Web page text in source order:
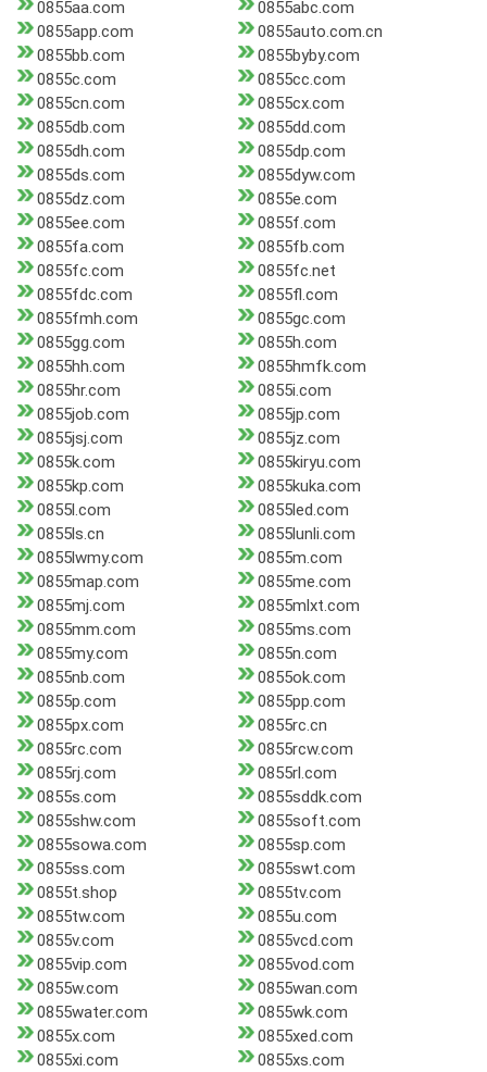
0855aa.com
0855abc.com
0855app.com
0855auto.com.cn
0855bb.com
0855byby.com
0855c.com
0855cc.com
0855cn.com
0855cx.com
0855db.com
0855dd.com
0855dh.com
0855dp.com
0855ds.com
0855dyw.com
0855dz.com
0855e.com
0855ee.com
0855f.com
0855fa.com
0855fb.com
0855fc.com
0855fc.net
0855fdc.com
0855fl.com
0855fmh.com
0855gc.com
0855gg.com
0855h.com
0855hh.com
0855hmfk.com
0855hr.com
0855i.com
0855job.com
0855jp.com
0855jsj.com
0855jz.com
0855k.com
0855kiryu.com
0855kp.com
0855kuka.com
0855l.com
0855led.com
0855ls.cn
0855lunli.com
0855lwmy.com
0855m.com
0855map.com
0855me.com
0855mj.com
0855mlxt.com
0855mm.com
0855ms.com
0855my.com
0855n.com
0855nb.com
0855ok.com
0855p.com
0855pp.com
0855px.com
0855rc.cn
0855rc.com
0855rcw.com
0855rj.com
0855rl.com
0855s.com
0855sddk.com
0855shw.com
0855soft.com
0855sowa.com
0855sp.com
0855ss.com
0855swt.com
0855t.shop
0855tv.com
0855tw.com
0855u.com
0855v.com
0855vcd.com
0855vip.com
0855vod.com
0855w.com
0855wan.com
0855water.com
0855wk.com
0855x.com
0855xed.com
0855xi.com
0855xs.com